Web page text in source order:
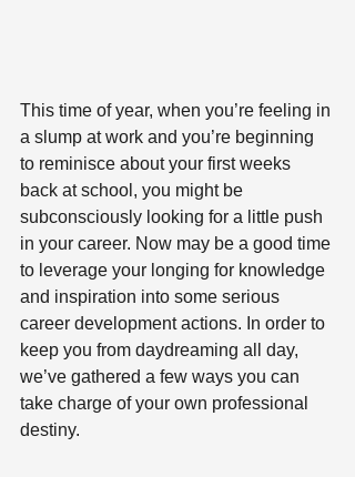
This time of year, when you’re feeling in
a slump at work and you’re beginning
to reminisce about your first weeks
back at school, you might be
subconsciously looking for a little push
in your career. Now may be a good time
to leverage your longing for knowledge
and inspiration into some serious
career development actions. In order to
keep you from daydreaming all day,
we’ve gathered a few ways you can
take charge of your own professional
destiny.